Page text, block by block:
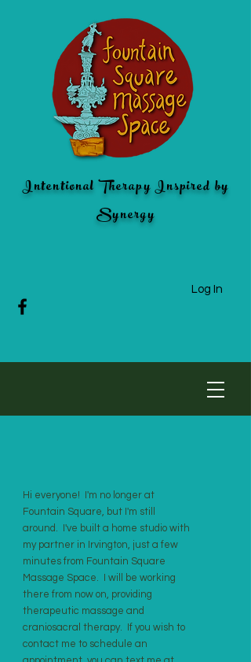
Intentional Therapy Inspired by
Synergy
Log In
Hi everyone! I'm no longer at
Fountain Square, but I'm still
around. I've built a home studio with
my partner in Irvington, just a few
minutes from Fountain Square
Massage Space. I will be working
there from now on, providing
therapeutic massage and
craniosacral therapy. If you wish to
contact me to schedule an